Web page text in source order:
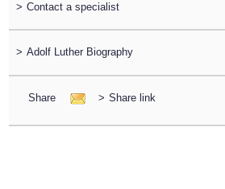
> Contact a specialist
> Adolf Luther Biography
Share > Share link